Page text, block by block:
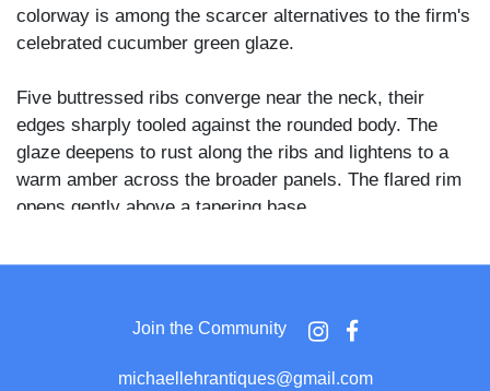
colorway is among the scarcer alternatives to the firm's
celebrated cucumber green glaze.
Five buttressed ribs converge near the neck, their
edges sharply tooled against the rounded body. The
glaze deepens to rust along the ribs and lightens to a
warm amber across the broader panels. The flared rim
opens gently above a tapering base.
Grueby Pottery, founded in Boston in 1894 by William
glazes that helped define the American Arts and Crafts
movement. Alongside its signature green, the firm
produced smaller runs of yellow and ochre glazes, of
Join the Community
michaellehrantiques@gmail.com